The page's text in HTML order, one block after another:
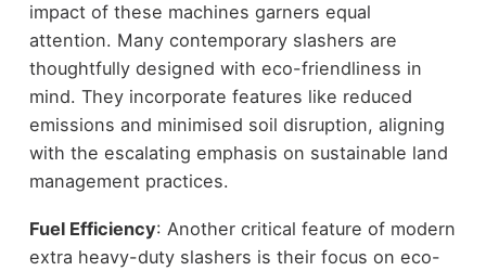
impact of these machines garners equal
attention. Many contemporary slashers are
thoughtfully designed with eco-friendliness in
mind. They incorporate features like reduced
emissions and minimised soil disruption, aligning
with the escalating emphasis on sustainable land
management practices.
Fuel Efficiency: Another critical feature of modern
extra heavy-duty slashers is their focus on eco-